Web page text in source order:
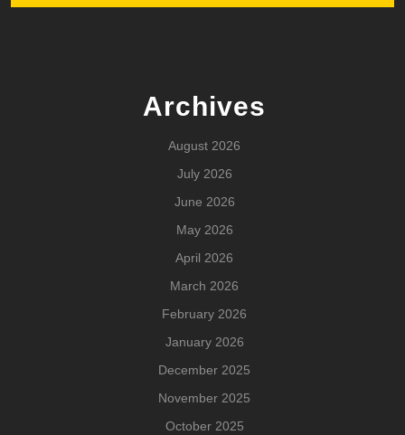
Archives
August 2026
July 2026
June 2026
May 2026
April 2026
March 2026
February 2026
January 2026
December 2025
November 2025
October 2025